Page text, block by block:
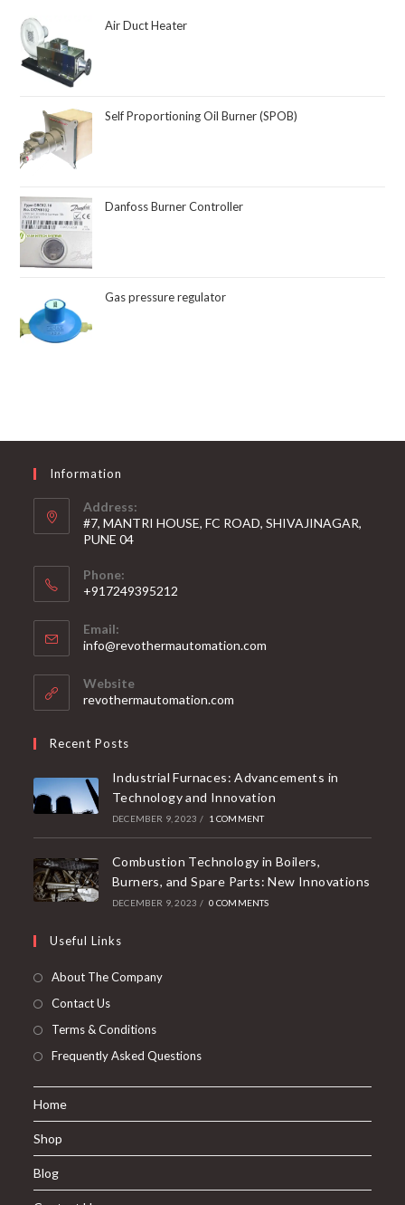
Air Duct Heater
Self Proportioning Oil Burner (SPOB)
Danfoss Burner Controller
Gas pressure regulator
Information
Address:
#7, MANTRI HOUSE, FC ROAD, SHIVAJINAGAR,
PUNE 04
Phone:
+917249395212
Email:
info@revothermautomation.com
Website
revothermautomation.com
Recent Posts
Industrial Furnaces: Advancements in
Technology and Innovation
DECEMBER 9, 2023 / 1 COMMENT
Combustion Technology in Boilers,
Burners, and Spare Parts: New Innovations
DECEMBER 9, 2023 / 0 COMMENTS
Useful Links
About The Company
Contact Us
Terms & Conditions
Frequently Asked Questions
Home
Shop
Blog